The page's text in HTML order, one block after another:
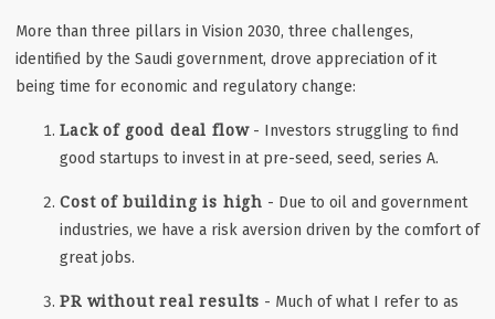
More than three pillars in Vision 2030, three challenges,
identified by the Saudi government, drove appreciation of it
being time for economic and regulatory change:
Lack of good deal flow- Investors struggling to find
good startups to invest in at pre-seed, seed, series A.
Cost of building is high - Due to oil and government
industries, we have a risk aversion driven by the comfort of
great jobs.
PR without real results - Much of what I refer to as